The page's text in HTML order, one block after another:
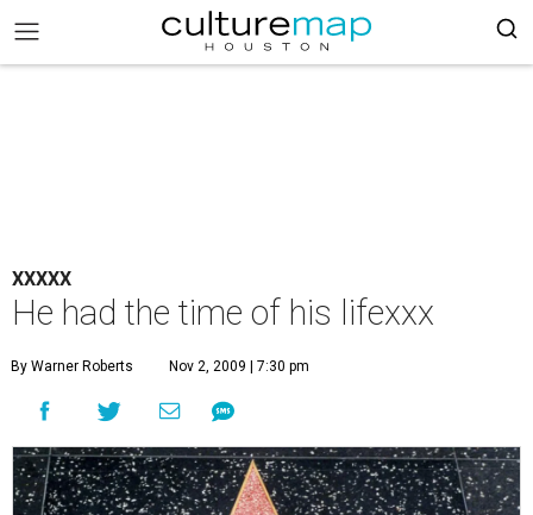
XXXXX
He had the time of his lifexxx
By Warner Roberts Nov 2, 2009 | 7:30 pm